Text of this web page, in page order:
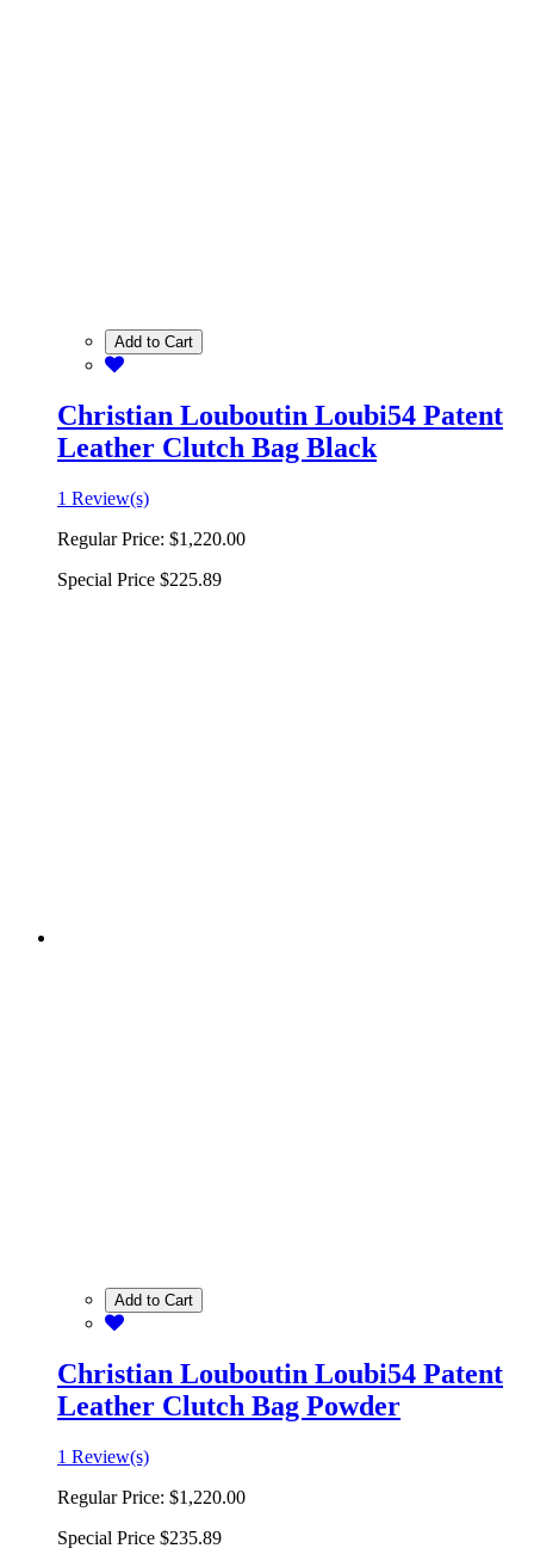
Add to Cart
Christian Louboutin Loubi54 Patent
Leather Clutch Bag Black
1 Review(s)
Regular Price: $1,220.00
Special Price $225.89
Add to Cart
Christian Louboutin Loubi54 Patent
Leather Clutch Bag Powder
1 Review(s)
Regular Price: $1,220.00
Special Price $235.89